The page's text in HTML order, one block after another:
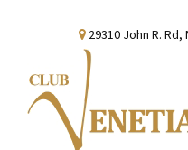
content
sidebar
29310 John R.